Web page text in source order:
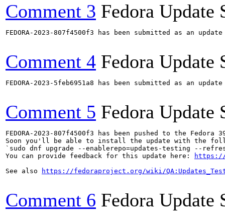
Comment 3 Fedora Update
FEDORA-2023-807f4500f3 has been submitted as an
Comment 4 Fedora Update
FEDORA-2023-5feb6951a8 has been submitted as an
Comment 5 Fedora Update
FEDORA-2023-807f4500f3 has been pushed to the
Soon you'll be able to install the update with the
`sudo dnf upgrade --enablerepo=updates-testing --
You can provide feedback for this update here:
https://
See also
https://fedoraproject.org/wiki/
Comment 6 Fedora Update